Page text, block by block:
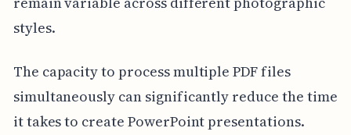
styles.
The capacity to process multiple PDF files
simultaneously can significantly reduce the time
it takes to create PowerPoint presentations.